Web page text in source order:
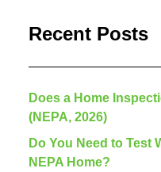
Recent Posts
Does a Home
(NEPA, 2026)
Do You Need to Test
NEPA Home?